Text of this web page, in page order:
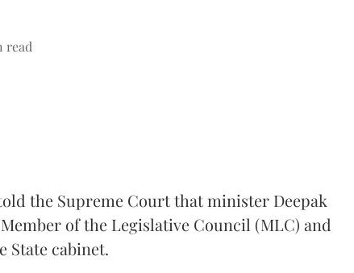
read
the Supreme Court that minister Deepak
of the Legislative Council (MLC) and
State cabinet.